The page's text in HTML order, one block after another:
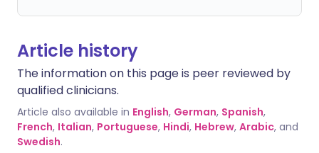
Article history
The information on this page is peer reviewed by
qualified clinicians.
Article also available in English, German, Spanish,
French, Italian, Portuguese, Hindi, Hebrew, Arabic, and
Swedish.